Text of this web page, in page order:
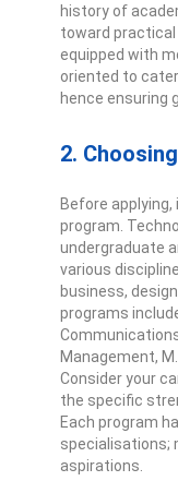
history of
toward practical
equipped with
oriented to
hence ensuring
2.
Before
program.
undergraduate
various
business,
programs
Management,
Consider your
the specific
Each program
specialisations;
aspirations.